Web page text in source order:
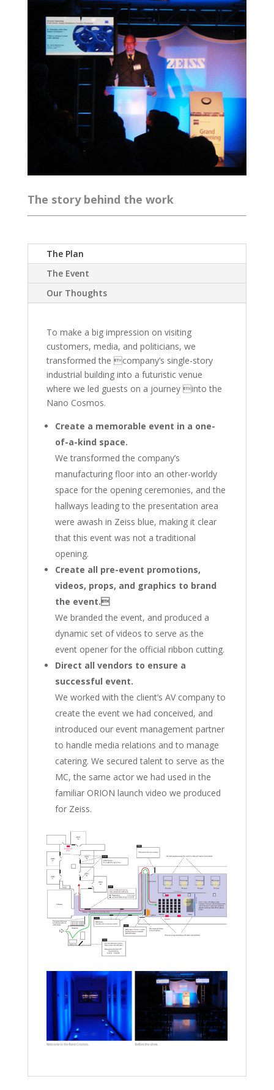
The story behind the work
The Plan
The Event
Our Thoughts
To make a big impression on visiting
customers, media, and politicians, we
transformed the company’s single-story
industrial building into a futuristic venue
where we led guests on a journey into the
Nano Cosmos.
Create a memorable event in a one-
of-a-kind space.
We transformed the company’s
manufacturing floor into an other-worldy
space for the opening ceremonies, and the
hallways leading to the presentation area
were awash in Zeiss blue, making it clear
that this event was not a traditional
opening.
Create all pre-event promotions,
videos, props, and graphics to brand
the event.
We branded the event, and produced a
dynamic set of videos to serve as the
event opener for the official ribbon cutting.
Direct all vendors to ensure a
successful event.
We worked with the client’s AV company to
create the event we had conceived, and
introduced our event management partner
to handle media relations and to manage
catering. We secured talent to serve as the
MC, the same actor we had used in the
familiar ORION launch video we produced
for Zeiss.